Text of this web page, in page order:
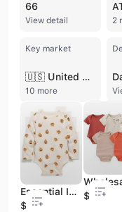
66
View detail 2
Key market
🇺🇸 United States
10 more
Essential Infant Clothing Off-Shoulder Jumpsuit Baby Romper Protective Bodysuit for Newborns and Toddlers
$1
$1